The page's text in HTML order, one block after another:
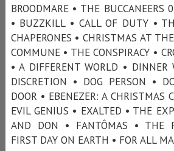
BROODMARE • THE BUCCANEERS
• BUZZKILL • CALL OF DUTY •
CHAPERONES • CHRISTMAS AT
COMMUNE • THE CONSPIRACY •
• A DIFFERENT WORLD • DINNER
DISCRETION • DOG PERSON •
DOOR • EBENEZER: A CHRISTMAS
EVIL GENIUS • EXALTED • THE
AND DON • FANTÔMAS • THE
FIRST DAY ON EARTH • FOR ALL